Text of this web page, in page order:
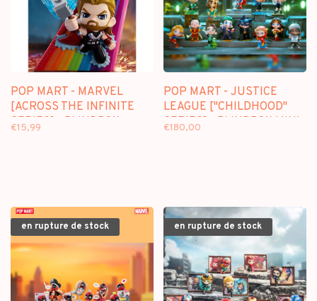
POP MART - MARVEL
[ACROSS THE INFINITE
SERIES] - BLINDBOX
€15,99
POP MART - JUSTICE
LEAGUE ["CHILDHOOD"
SERIES] - BLINDBOX MINI
€180,00
en rupture de stock en rupture de stock